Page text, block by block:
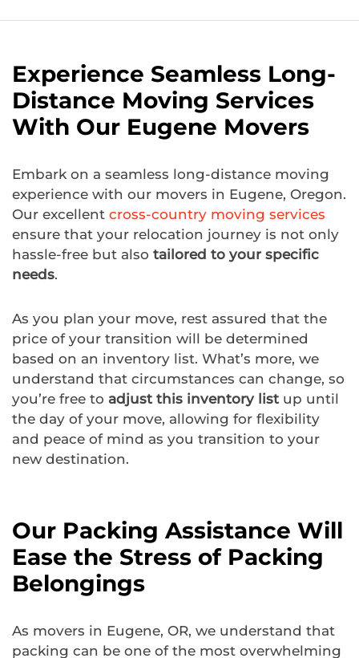
Experience Seamless Long-
Distance Moving Services
With Our Eugene Movers
Embark on a seamless long-distance moving
experience with our movers in Eugene, Oregon.
Our excellent cross-country moving services
ensure that your relocation journey is not only
hassle-free but also tailored to your specific
needs.
As you plan your move, rest assured that the
price of your transition will be determined
based on an inventory list. What’s more, we
understand that circumstances can change, so
you’re free to adjust this inventory list up until
the day of your move, allowing for flexibility
and peace of mind as you transition to your
new destination.
Our Packing Assistance Will
Ease the Stress of Packing
Belongings
As movers in Eugene, OR, we understand that
packing can be one of the most overwhelming